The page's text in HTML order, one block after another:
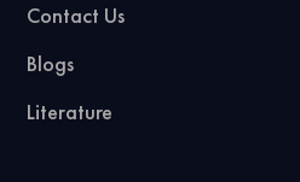
Contact Us
Blogs
Literature